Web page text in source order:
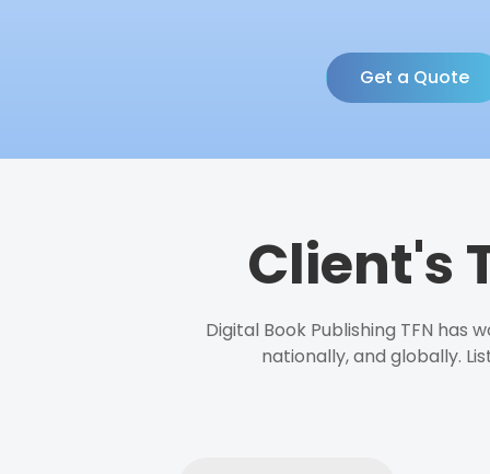
Get a Quote
Client's
Digital Book Publishing TFN has
nationally, and globally.